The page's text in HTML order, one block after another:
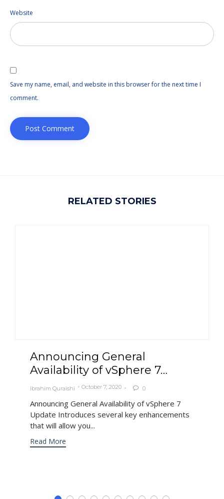
Website
Save my name, email, and website in this browser for the next time I
comment.
RELATED STORIES
Announcing General
Availability of vSphere 7…
Ibrahim Quraishi October 7, 2020  0
Announcing General Availability of vSphere 7
Update Introduces several key enhancements
that will allow you...
Read More